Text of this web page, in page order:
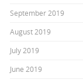
September 2019
August 2019
July 2019
June 2019